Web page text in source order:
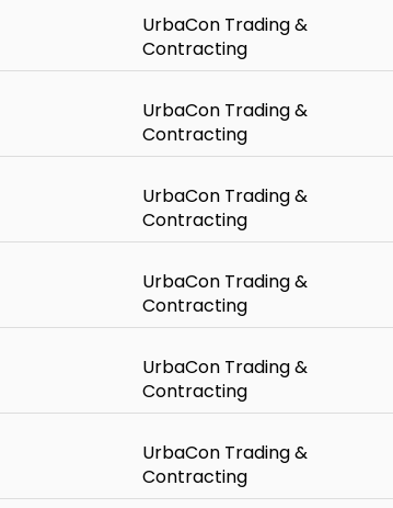
UrbaCon Trading &
Contracting
UrbaCon Trading &
Contracting
UrbaCon Trading &
Contracting
UrbaCon Trading &
Contracting
UrbaCon Trading &
Contracting
UrbaCon Trading &
Contracting